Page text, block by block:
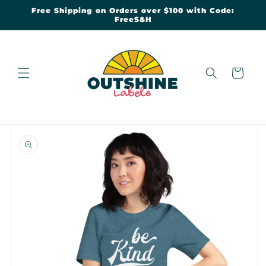
Skip to
Free Shipping on Orders over $100 with Code:
FreeS&H
Cart
product
information